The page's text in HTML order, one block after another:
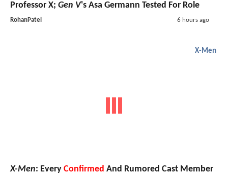
Professor X; Gen V's Asa Germann Tested For Role
RohanPatel 6 hours ago
X-Men
X-Men: Every Confirmed And Rumored Cast Member